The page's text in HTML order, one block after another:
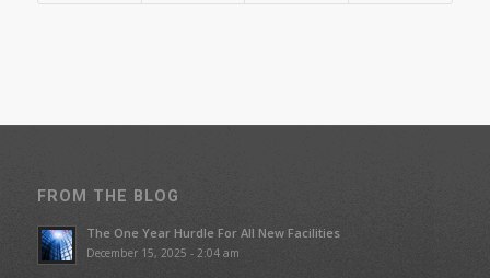
FROM THE BLOG
The One Year Hurdle For All New Facilities
December 15, 2025 - 2:04 am